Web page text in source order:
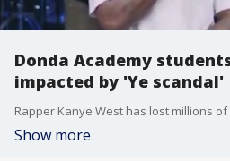
Donda Academy
impacted by 'Ye scandal'
Show more